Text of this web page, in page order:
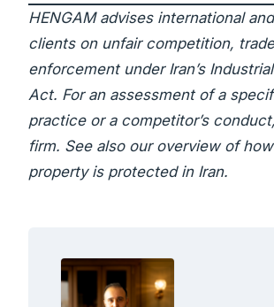
HENGAM advises international
clients on unfair competition,
enforcement under Iran’s
Act. For an assessment of a
practice or a competitor’s conduct,
firm. See also our overview of
property is protected in Iran.